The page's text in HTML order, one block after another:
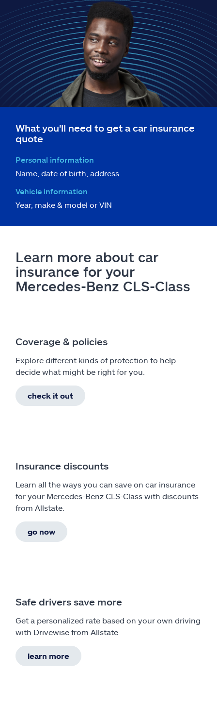
What you'll need to get a car insurance
quote
Personal information
Name, date of birth, address
Vehicle information
Year, make & model or VIN
Learn more about car
insurance for your
Mercedes-Benz CLS-Class
Coverage & policies
Explore different kinds of protection to help
decide what might be right for you.
check it out
Insurance discounts
Learn all the ways you can save on car insurance
for your Mercedes-Benz CLS-Class with discounts
from Allstate.
go now
Safe drivers save more
Get a personalized rate based on your own driving
with Drivewise from Allstate
learn more